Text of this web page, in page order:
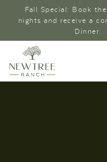
Fall Special: Book
nights and receive a
Dinner.